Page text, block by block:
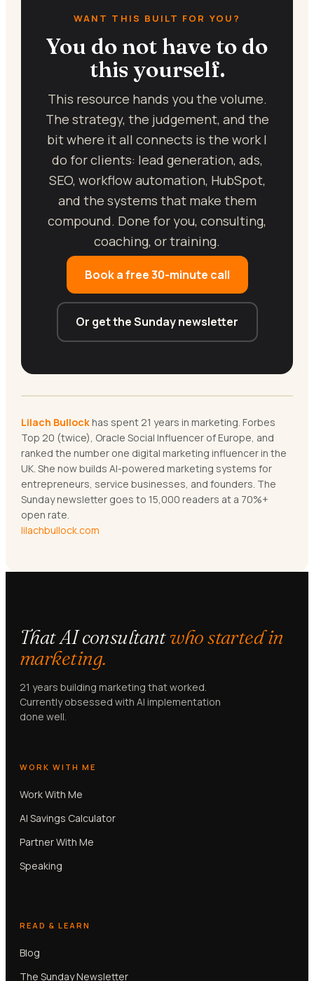
WANT THIS BUILT FOR YOU?
You do not have to do
this yourself.
This resource hands you the volume.
The strategy, the judgement, and the
bit where it all connects is the work I
do for clients: lead generation, ads,
SEO, workflow automation, HubSpot,
and the systems that make them
compound. Done for you, consulting,
coaching, or training.
Book a free 30-minute call
Or get the Sunday newsletter
Lilach Bullock has spent 21 years in marketing. Forbes
Top 20 (twice), Oracle Social Influencer of Europe, and
ranked the number one digital marketing influencer in the
UK. She now builds AI-powered marketing systems for
entrepreneurs, service businesses, and founders. The
Sunday newsletter goes to 15,000 readers at a 70%+
open rate.
lilachbullock.com
That AI consultantwho started in
marketing.
21 years building marketing that worked.
Currently obsessed with AI implementation
done well.
WORK WITH ME
Work With Me
AI Savings Calculator
Partner With Me
Speaking
READ & LEARN
Blog
The Sunday Newsletter